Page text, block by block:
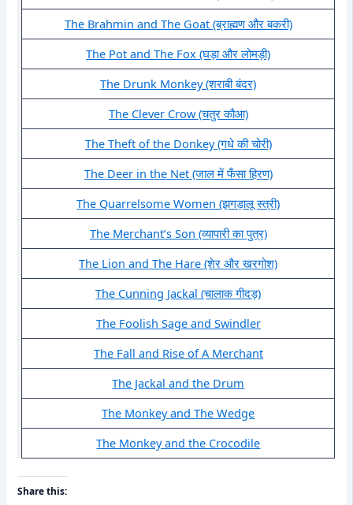
The Brahmin and The Goat (ब्राह्मण और बकरी)
The Pot and The Fox (घड़ा और लोमड़ी)
The Drunk Monkey (शराबी बंदर)
The Clever Crow (चतुर कौआ)
The Theft of the Donkey (गधे की चोरी)
The Deer in the Net (जाल में फँसा हिरण)
The Quarrelsome Women (झगड़ालू स्त्री)
The Merchant’s Son (व्यापारी का पुत्र)
The Lion and The Hare (शेर और खरगोश)
The Cunning Jackal (चालाक गीदड़)
The Foolish Sage and Swindler
The Fall and Rise of A Merchant
The Jackal and the Drum
The Monkey and The Wedge
The Monkey and the Crocodile
Share this: